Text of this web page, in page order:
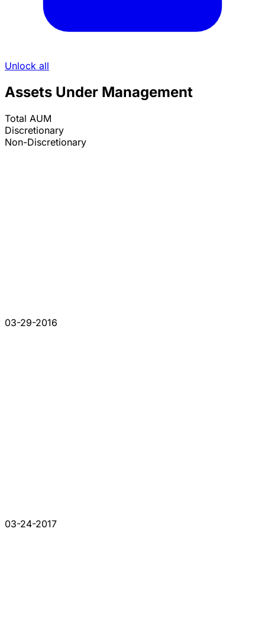
Unlock all
Assets Under Management
Total AUM
Discretionary
Non-Discretionary
03-29-2016
03-24-2017